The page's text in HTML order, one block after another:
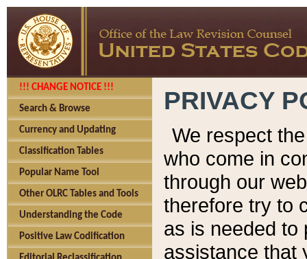
!!! CHANGE NOTICE !!!
Search & Browse
Currency and Updating
Classification Tables
Popular Name Tool
Other OLRC Tables and Tools
Understanding the Code
Positive Law Codification
PRIVACY
We respect
who come in
through our
therefore try to
as is needed to
assistance that